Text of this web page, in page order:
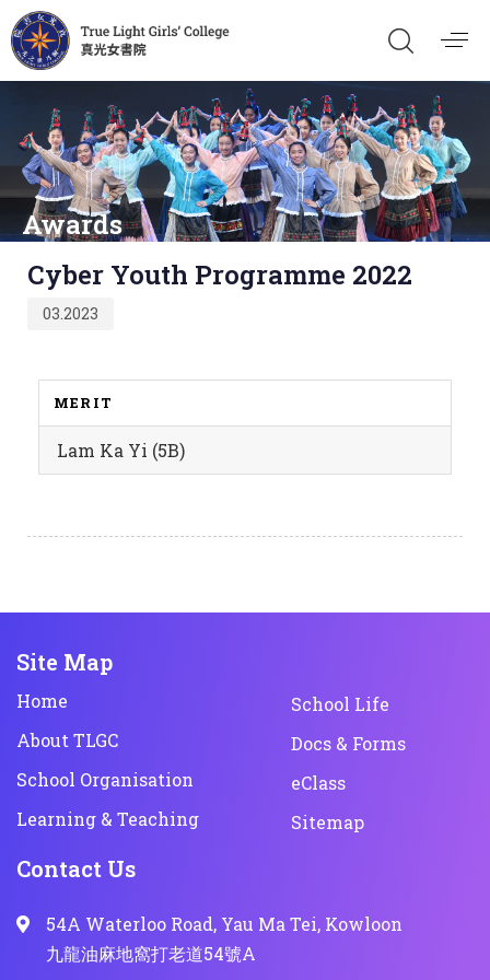
Awards
Cyber Youth Programme 2022
on:
03.2023
MERIT
Lam Ka Yi (5B)
Site Map
Home
About TLGC
School Organisation
Learning & Teaching
School Life
Docs & Forms
eClass
Sitemap
Contact Us
54A Waterloo Road, Yau Ma Tei, Kowloon
九龍油麻地窩打老道54號A